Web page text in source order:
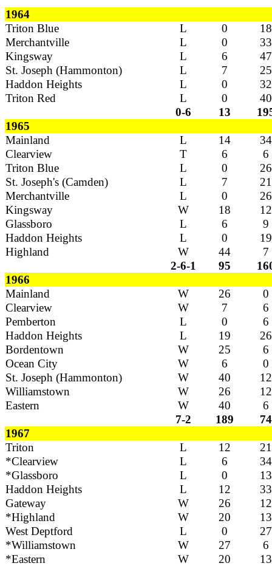
1964
Triton Blue
L 0
18
Merchantville
L 0
33
Kingsway
L 6
47
St. Joseph (Hammonton)
L 7
25
Haddon Heights
L 0
32
Triton Red
L 0
40
0-6
13
1965
Mainland
L 14
34
Clearview
T 6
6
Triton Blue
L 0
26
St. Joseph's (Camden)
L 7
21
Merchantville
L 0
26
Kingsway
W 18
12
Glassboro
L 6
9
Haddon Heights
L 0
19
Highland
W 44
7
2-6-1
95
1966
Mainland
W 26
0
Clearview
W 7
6
Pemberton
L 0
6
Haddon Heights
L 19
26
Bordentown
W 25
6
Ocean City
W 6
0
St. Joseph (Hammonton)
W 40
12
Williamstown
W 26
12
Eastern
W 40
6
7-2
189
74
1967
Triton
L 12
21
*Clearview
L 6
34
*Glassboro
L 0
13
Haddon Heights
L 12
33
Gateway
W 26
12
*Highland
W 20
13
West Deptford
L 0
27
*Williamstown
W 27
6
*Eastern
W 20
13